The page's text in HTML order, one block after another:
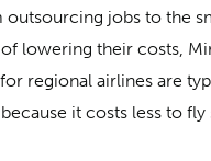
outsourcing jobs to the
lowering their costs,
regional airlines are
it costs less to